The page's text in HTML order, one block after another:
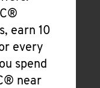
earn 10
every
spend
near